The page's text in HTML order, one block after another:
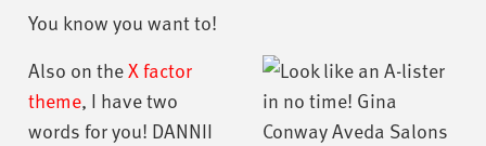
You know you want to!
Also on theX factor
theme, I have two
words for you! DANNII